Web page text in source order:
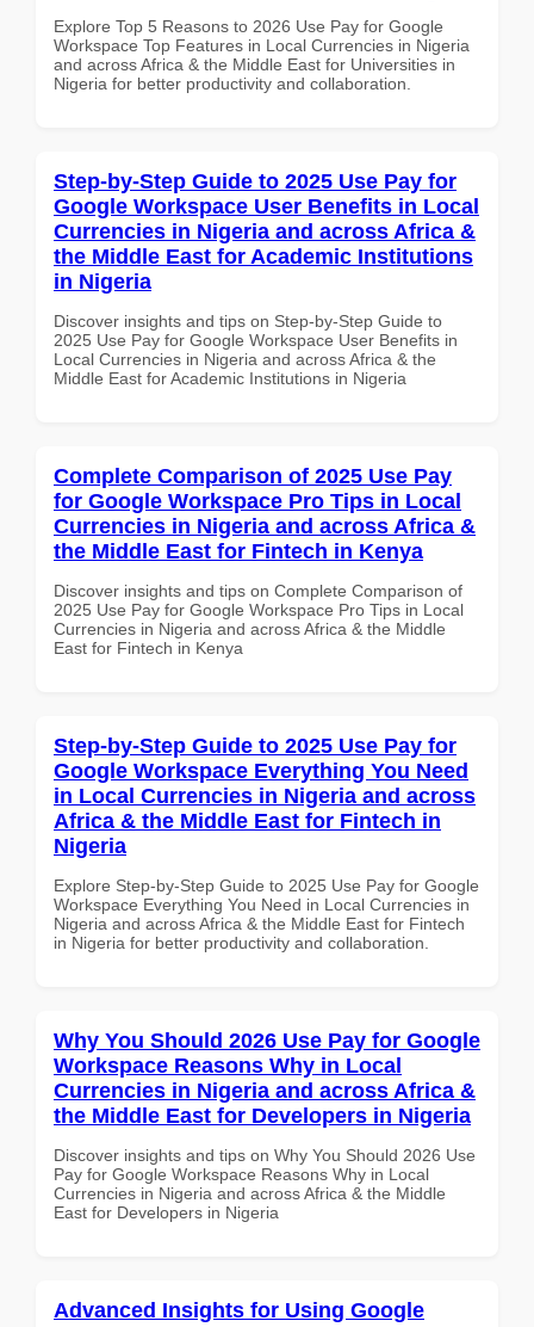
Explore Top 5 Reasons to 2026 Use Pay for Google
Workspace Top Features in Local Currencies in Nigeria
and across Africa & the Middle East for Universities in
Nigeria for better productivity and collaboration.
Step-by-Step Guide to 2025 Use Pay for
Google Workspace User Benefits in Local
Currencies in Nigeria and across Africa &
the Middle East for Academic Institutions
in Nigeria
Discover insights and tips on Step-by-Step Guide to
2025 Use Pay for Google Workspace User Benefits in
Local Currencies in Nigeria and across Africa & the
Middle East for Academic Institutions in Nigeria
Complete Comparison of 2025 Use Pay
for Google Workspace Pro Tips in Local
Currencies in Nigeria and across Africa &
the Middle East for Fintech in Kenya
Discover insights and tips on Complete Comparison of
2025 Use Pay for Google Workspace Pro Tips in Local
Currencies in Nigeria and across Africa & the Middle
East for Fintech in Kenya
Step-by-Step Guide to 2025 Use Pay for
Google Workspace Everything You Need
in Local Currencies in Nigeria and across
Africa & the Middle East for Fintech in
Nigeria
Explore Step-by-Step Guide to 2025 Use Pay for Google
Workspace Everything You Need in Local Currencies in
Nigeria and across Africa & the Middle East for Fintech
in Nigeria for better productivity and collaboration.
Why You Should 2026 Use Pay for Google
Workspace Reasons Why in Local
Currencies in Nigeria and across Africa &
the Middle East for Developers in Nigeria
Discover insights and tips on Why You Should 2026 Use
Pay for Google Workspace Reasons Why in Local
Currencies in Nigeria and across Africa & the Middle
East for Developers in Nigeria
Advanced Insights for Using Google